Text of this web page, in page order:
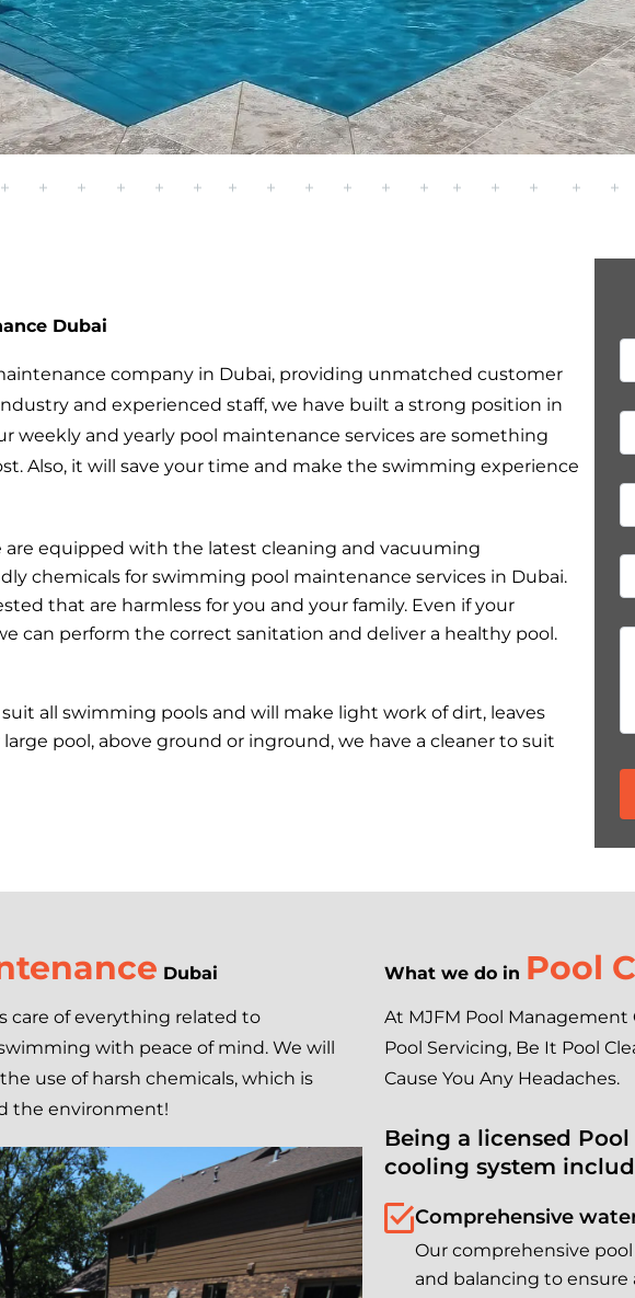
Dubai
company in Dubai, providing unmatched customer
and experienced staff, we have built a strong position in
weekly and yearly pool maintenance services are something
Also, it will save your time and make the swimming experience
equipped with the latest cleaning and vacuuming
chemicals for swimming pool maintenance services in Dubai.
that are harmless for you and your family. Even if your
can perform the correct sanitation and deliver a healthy pool.
all swimming pools and will make light work of dirt, leaves
pool, above ground or inground, we have a cleaner to suit
Dubai
care of everything related to
with peace of mind. We will
use of harsh chemicals, which is
the environment!
What we do in Pool
At MJFM Pool Management
Pool Servicing, Be It Pool
Cause You Any Headaches.
Being a licensed
cooling system
Comprehensive
Our comprehensive
and balancing to ensure